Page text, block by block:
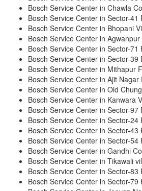
Bosch Service Center in Chawla
Bosch Service Center in Sector-41
Bosch Service Center in Bhopani
Bosch Service Center in
Bosch Service Center in Sector-71
Bosch Service Center in Sector-39
Bosch Service Center in Mithapur
Bosch Service Center in Ajit Nagar
Bosch Service Center in Old
Bosch Service Center in Kanwara
Bosch Service Center in Sector-97
Bosch Service Center in Sector-24
Bosch Service Center in Sector-43
Bosch Service Center in Sector-54
Bosch Service Center in Gandhi
Bosch Service Center in Tikawali
Bosch Service Center in Sector-83
Bosch Service Center in Sector-79